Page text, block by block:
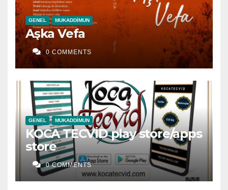
GENEL MUKADDIMUN
Aşka Vefa
0 COMMENTS
GENEL MUKADDIMUN
KOCA TECVİD play store/apps
store
0 COMMENTS